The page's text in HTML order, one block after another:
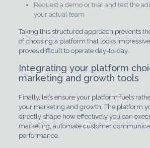
Request a demo or trial and test the
your actual team
Taking this structured approach prevents
of choosing a platform that looks
proves difficult to operate day-to-day.
Integrating your platform
marketing and growth tools
Finally, let’s ensure your platform fuels
your marketing and growth. The platform
directly shape how effectively you can
marketing, automate customer
performance.